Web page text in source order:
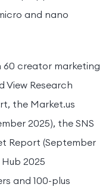
and nano
60 creator marketing
Research
the Market.us
2025), the SNS
Report (September
2025
and 100-plus